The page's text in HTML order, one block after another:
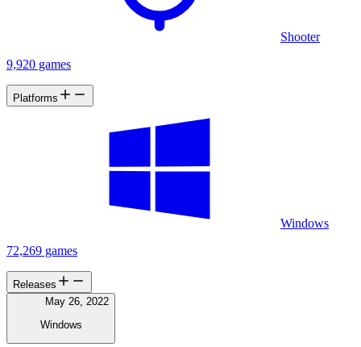
Shooter
9,920 games
Platforms
Windows
72,269 games
Releases
May 26, 2022
Windows